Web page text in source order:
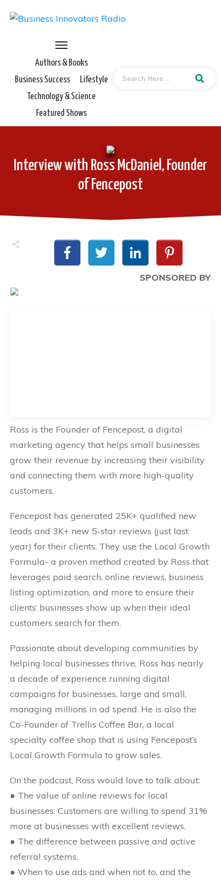
Authors & Books
Business Success
Lifestyle
Technology & Science
Featured Shows
Interview with Ross McDaniel, Founder
of Fencepost
SPONSORED BY
Ross is the Founder of Fencepost, a digital
marketing agency that helps small businesses
grow their revenue by increasing their visibility
and connecting them with more high-quality
customers.
Fencepost has generated 25K+ qualified new
leads and 3K+ new 5-star reviews (just last
year) for their clients. They use the Local Growth
Formula- a proven method created by Ross that
leverages paid search, online reviews, business
listing optimization, and more to ensure their
clients’ businesses show up when their ideal
customers search for them.
Passionate about developing communities by
helping local businesses thrive, Ross has nearly
a decade of experience running digital
campaigns for businesses, large and small,
managing millions in ad spend. He is also the
Co-Founder of Trellis Coffee Bar, a local
specialty coffee shop that is using Fencepost’s
Local Growth Formula to grow sales.
On the podcast, Ross would love to talk about:
● The value of online reviews for local
businesses. Customers are willing to spend 31%
more at businesses with excellent reviews.
● The difference between passive and active
referral systems.
● When to use ads and when not to, and the